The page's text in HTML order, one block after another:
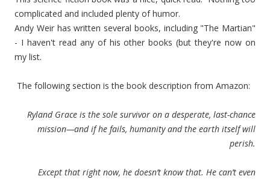
complicated and included plenty of humor.
Andy Weir has written several books, including "The Martian"
- I haven't read any of his other books (but they're now on
my list.
The following section is the book description from Amazon:
Ryland Grace is the sole survivor on a desperate, last-chance
mission—and if he fails, humanity and the earth itself will
perish.
Except that right now, he doesn’t know that. He can’t even